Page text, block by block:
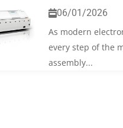
06/01/2026
As modern
every step of the
assembly...